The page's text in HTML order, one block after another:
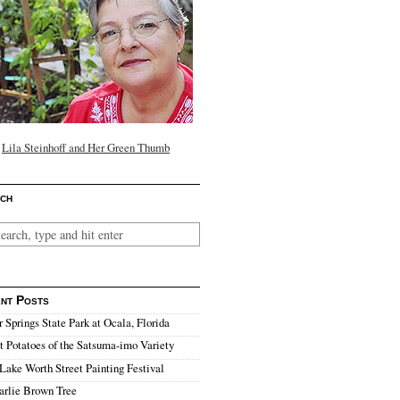
Lila Steinhoff and Her Green Thumb
Posts
Springs State Park at Ocala, Florida
Potatoes of the Satsuma-imo Variety
Worth Street Painting Festival
Brown Tree